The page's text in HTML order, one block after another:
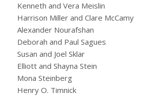
Kenneth and Vera Meislin
Harrison Miller and Clare McCamy
Alexander Nourafshan
Deborah and Paul Sagues
Susan and Joel Sklar
Elliott and Shayna Stein
Mona Steinberg
Henry O. Timnick